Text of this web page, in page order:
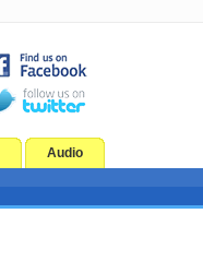
Audio